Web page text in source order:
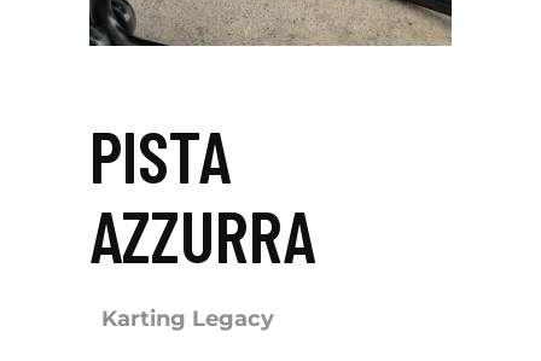
PISTA
AZZURRA
Karting Legacy